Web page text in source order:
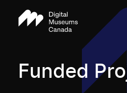
Funded